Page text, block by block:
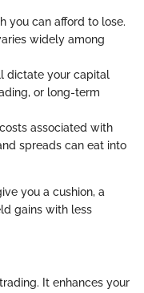
you can afford to lose.
widely among
dictate your capital
or long-term
associated with
spreads can eat into
you a cushion, a
gains with less
It enhances your